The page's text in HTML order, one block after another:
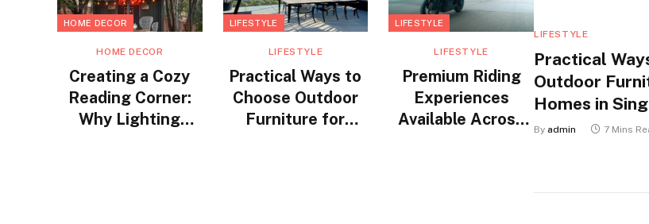
HOME DECOR
HOME DECOR
Creating a Cozy
Reading Corner:
Why Lighting
LIFESTYLE
LIFESTYLE
Practical Ways to
Choose Outdoor
Furniture for
LIFESTYLE
LIFESTYLE
Premium Riding
Experiences
Available Across
LIFESTYLE
Practical
Outdoor
Homes in
By admin 7 Mins